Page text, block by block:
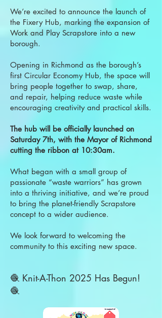
We’re excited to announce the launch of
the Fixery Hub, marking the expansion of
Work and Play Scrapstore into a new
borough.
Opening in Richmond as the borough’s
first Circular Economy Hub, the space will
bring people together to swap, share,
and repair, helping reduce waste while
encouraging creativity and practical skills.
The hub will be officially launched on
Saturday 7th, with the Mayor of Richmond
cutting the ribbon at 10:30am.
What began with a small group of
passionate “waste warriors” has grown
into a thriving initiative, and we’re proud
to bring the planet-friendly Scrapstore
concept to a wider audience.
We look forward to welcoming the
community to this exciting new space.
🧶 Knit-A-Thon 2025 Has Begun!
🧶